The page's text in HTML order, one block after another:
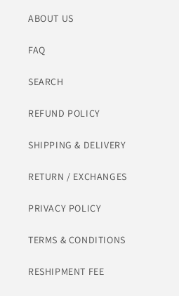
ABOUT US
FAQ
SEARCH
REFUND POLICY
SHIPPING & DELIVERY
RETURN / EXCHANGES
PRIVACY POLICY
TERMS & CONDITIONS
RESHIPMENT FEE